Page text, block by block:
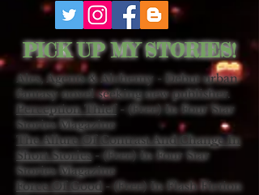
PICK UP MY STORIES!
Ales, Agents & Alchemy - Debut urban
fantasy novel seeking new publisher.
Perception Thief - (Free) In Four Star
Stories Magazine
The Allure Of Contrast And Change In
Short Stories- (Free) In Four Star
Stories Magazine
Force Of Good - (Free) In Flash Fiction